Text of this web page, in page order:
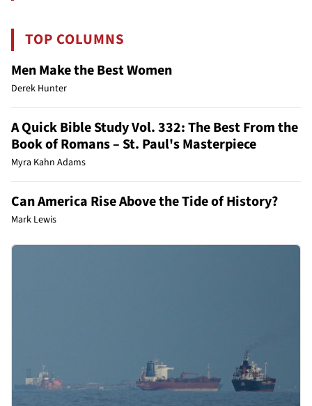
TOP COLUMNS
Men Make the Best Women
Derek Hunter
A Quick Bible Study Vol. 332: The Best From the
Book of Romans – St. Paul's Masterpiece
Myra Kahn Adams
Can America Rise Above the Tide of History?
Mark Lewis